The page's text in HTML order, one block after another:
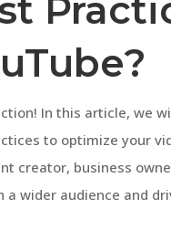
In this article, we
to optimize your
creator, business
wider audience and